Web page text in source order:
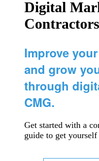
Digital
Contractors
Improve
and grow
through
CMG.
Get started with a
guide to get yourself